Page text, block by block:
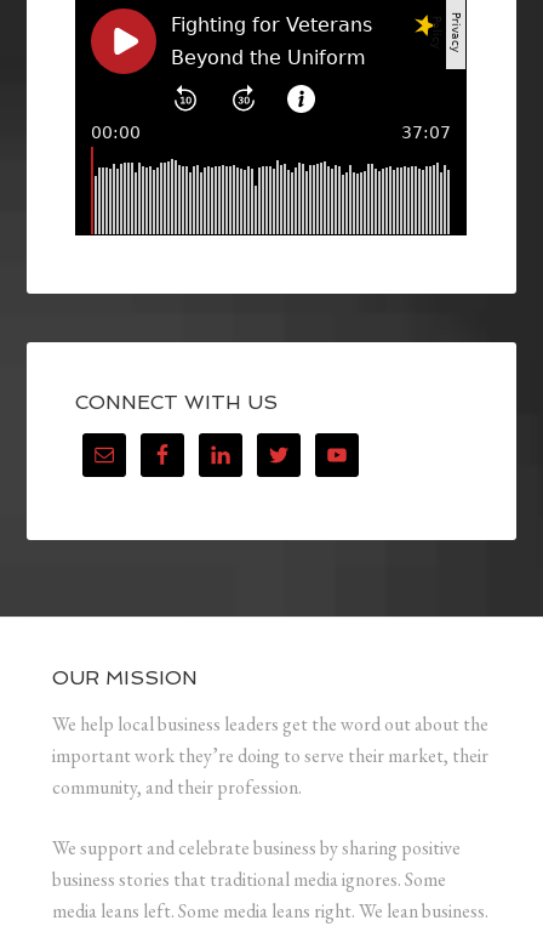
CONNECT WITH US
OUR MISSION
We help local business leaders get the word out about the
important work they’re doing to serve their market, their
community, and their profession.
We support and celebrate business by sharing positive
business stories that traditional media ignores. Some
media leans left. Some media leans right. We lean business.